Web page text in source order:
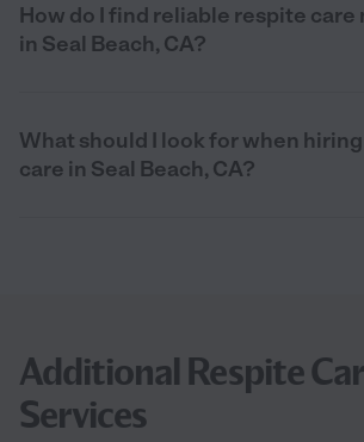
How do I find reliable respite care
in Seal Beach, CA?
What should I look for when
care in Seal Beach, CA?
Additional Respite
Services